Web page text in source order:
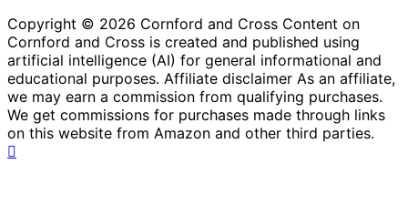
Copyright © 2026 Cornford and Cross Content on
Cornford and Cross is created and published using
artificial intelligence (AI) for general informational and
educational purposes. Affiliate disclaimer As an affiliate,
we may earn a commission from qualifying purchases.
We get commissions for purchases made through links
on this website from Amazon and other third parties.